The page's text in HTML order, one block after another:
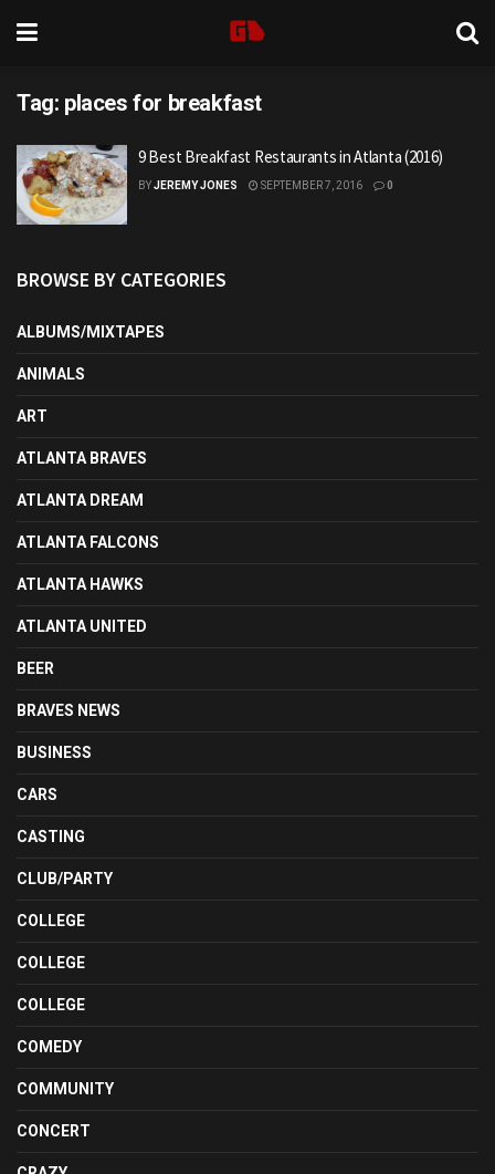
Tag: places for breakfast
9 Best Breakfast Restaurants in Atlanta (2016)
BYJEREMY JONES SEPTEMBER 7, 2016 0
BROWSE BY CATEGORIES
ALBUMS/MIXTAPES
ANIMALS
ART
ATLANTA BRAVES
ATLANTA DREAM
ATLANTA FALCONS
ATLANTA HAWKS
ATLANTA UNITED
BEER
BRAVES NEWS
BUSINESS
CARS
CASTING
CLUB/PARTY
COLLEGE
COLLEGE
COLLEGE
COMEDY
COMMUNITY
CONCERT